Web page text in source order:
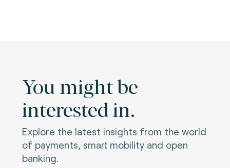
You might be
interested in.
Explore the latest insights from the world
of payments, smart mobility and open
banking.